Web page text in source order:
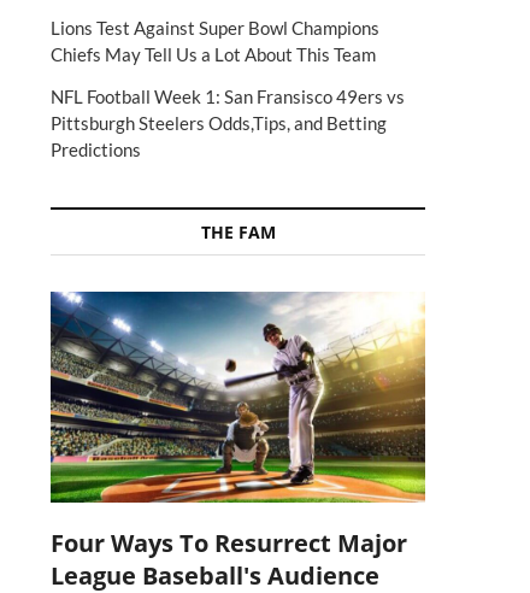
Lions Test Against Super Bowl Champions
Chiefs May Tell Us a Lot About This Team
NFL Football Week 1: San Fransisco 49ers vs
Pittsburgh Steelers Odds,Tips, and Betting
Predictions
THE FAM
Four Ways To Resurrect Major
League Baseball's Audience